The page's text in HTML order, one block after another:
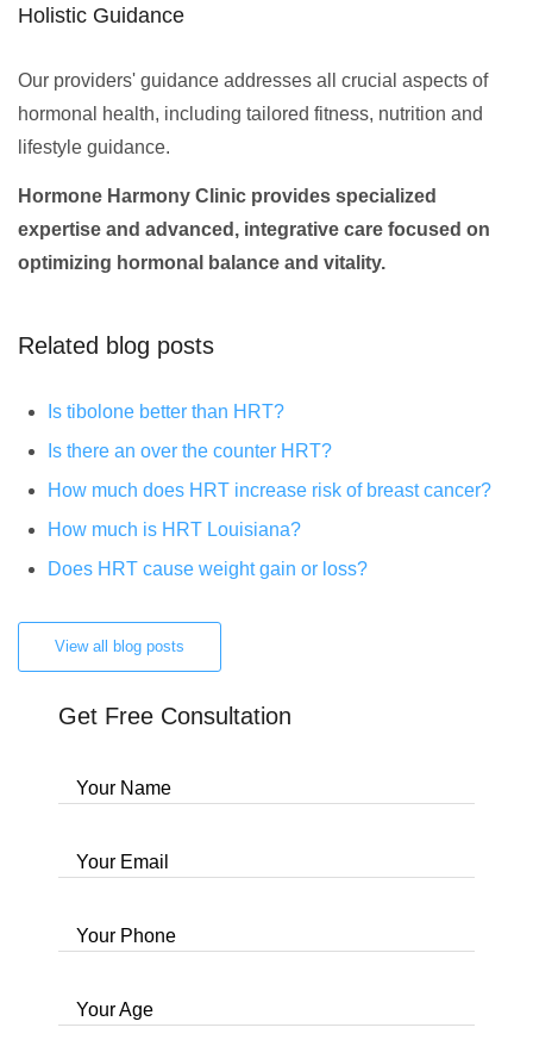
Holistic Guidance
Our providers' guidance addresses all crucial aspects of
hormonal health, including tailored fitness, nutrition and
lifestyle guidance.
Hormone Harmony Clinic provides specialized
expertise and advanced, integrative care focused on
optimizing hormonal balance and vitality.
Related blog posts
Is tibolone better than HRT?
Is there an over the counter HRT?
How much does HRT increase risk of breast cancer?
How much is HRT Louisiana?
Does HRT cause weight gain or loss?
View all blog posts
Get Free Consultation
Your Name
Your Email
Your Phone
Your Age